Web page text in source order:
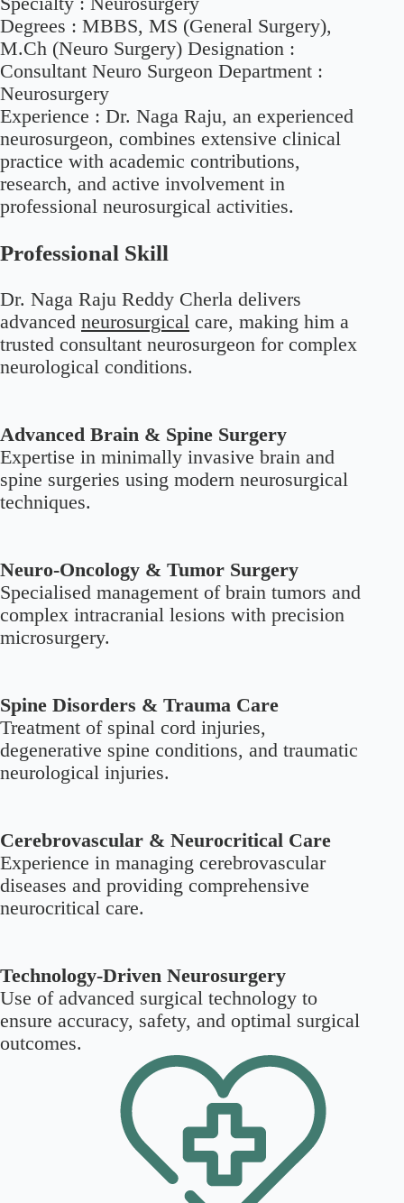
Degrees : MBBS, MS (General Surgery),
M.Ch (Neuro Surgery) Designation :
Consultant Neuro Surgeon Department :
Neurosurgery
Experience : Dr. Naga Raju, an experienced
neurosurgeon, combines extensive clinical
practice with academic contributions,
research, and active involvement in
professional neurosurgical activities.
Professional Skill
Dr. Naga Raju Reddy Cherla delivers
advanced neurosurgical care, making him a
trusted consultant neurosurgeon for complex
neurological conditions.
Advanced Brain & Spine Surgery
Expertise in minimally invasive brain and
spine surgeries using modern neurosurgical
techniques.
Neuro-Oncology & Tumor Surgery
Specialised management of brain tumors and
complex intracranial lesions with precision
microsurgery.
Spine Disorders & Trauma Care
Treatment of spinal cord injuries,
degenerative spine conditions, and traumatic
neurological injuries.
Cerebrovascular & Neurocritical Care
Experience in managing cerebrovascular
diseases and providing comprehensive
neurocritical care.
Technology-Driven Neurosurgery
Use of advanced surgical technology to
ensure accuracy, safety, and optimal surgical
outcomes.